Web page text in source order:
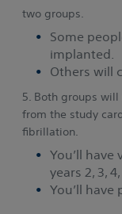
two groups.
Some
implanted.
Others will
5. Both groups
from the study
fibrillation.
You’ll have
years 2, 3,
You’ll